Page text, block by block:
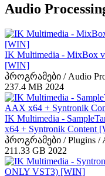
Audio
IK Multimedia - MixBox
[WIN]
პროგრამები / Audio
237.4 MB 2024
IK Multimedia -
x64 + Syntronik Content
პროგრამები / Plugins /
211.33 GB 2022